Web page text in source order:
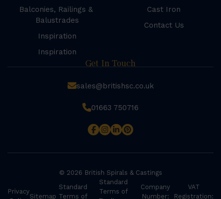
Balconies, Railings &
Balustrades
Inspiration
Inspiration
Cast Iron
Contact Us
Get In Touch
sales@britishsc.co.uk
01663 750716
© 2026 British Spirals & Castings
Privacy
Sitemap
Standard
Terms of
Standard
Terms of
Company
Number:
VAT
Registration: